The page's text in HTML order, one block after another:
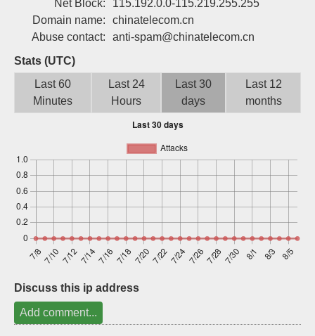
Login
Sign up
Net Block:
115.192.0.0-115.219.255.255
Domain name:
chinatelecom.cn
Abuse contact:
anti-spam@chinatelecom.cn
Stats (UTC)
Last 60
Minutes
Last 24
Hours
Last 30
days
Last 12
months
Discuss this ip address
Add comment...